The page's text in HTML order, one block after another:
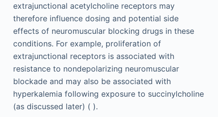
extrajunctional acetylcholine receptors may
therefore influence dosing and potential side
effects of neuromuscular blocking drugs in these
conditions. For example, proliferation of
extrajunctional receptors is associated with
resistance to nondepolarizing neuromuscular
blockade and may also be associated with
hyperkalemia following exposure to succinylcholine
(as discussed later) ( ).